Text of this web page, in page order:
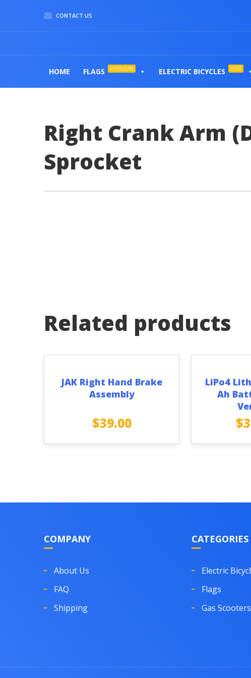
CONTACT US
HOME FLAGS POPULAR ELECTRIC BICYCLES HOT
Right Crank Arm
Sprocket
Related products
JAK Right Hand Brake
Assembly
$39.00
LiPo4
Ah
$
COMPANY
About Us
FAQ
Shipping
CATEGORIES
Electric
Flags
Gas Scooters